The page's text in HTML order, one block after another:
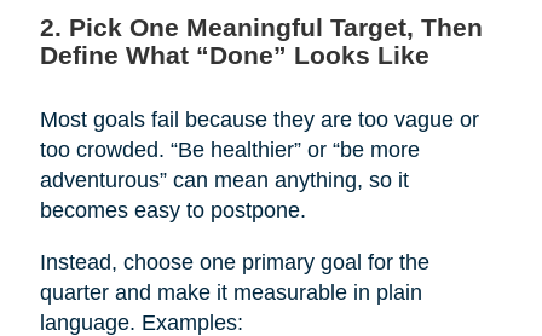
2. Pick One Meaningful Target, Then
Define What “Done” Looks Like
Most goals fail because they are too vague or
too crowded. “Be healthier” or “be more
adventurous” can mean anything, so it
becomes easy to postpone.
Instead, choose one primary goal for the
quarter and make it measurable in plain
language. Examples: